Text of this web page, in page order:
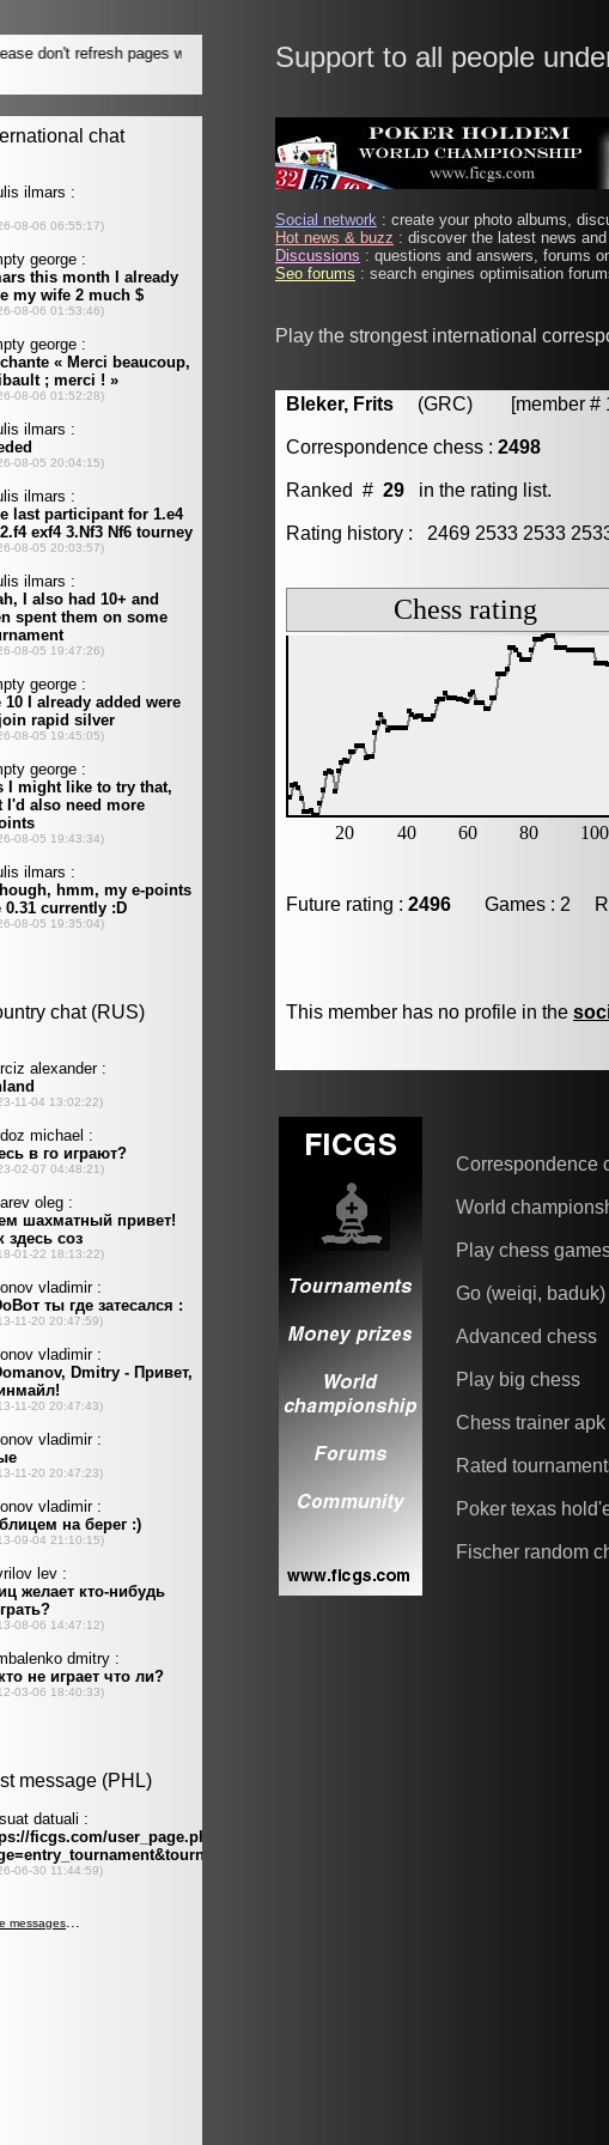
Support to all people
Social network : create your photo albums,
Hot news & buzz : discover the latest news
Discussions : questions and answers, forums
Seo forums : search engines optimisation
Play the strongest international
Bleker, Frits (GRC) [member #
Correspondence chess : 2498
Ranked # 29 in the rating list.
Rating history : 2469 2533 2533
Future rating : 2496 Games : 2
This member has no profile in the
Correspondence
World
Play chess
Go (weiqi, baduk)
Advanced chess
Play big chess
Chess trainer apk
Rated
Poker texas
Fischer random